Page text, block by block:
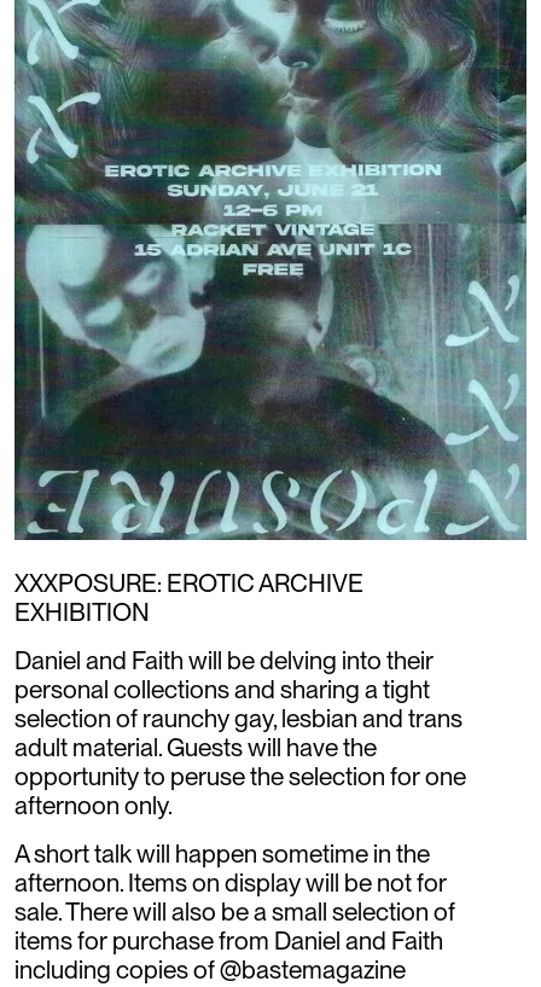
XXXPOSURE: EROTIC ARCHIVE
EXHIBITION
Daniel and Faith will be delving into their
personal collections and sharing a tight
selection of raunchy gay, lesbian and trans
adult material. Guests will have the
opportunity to peruse the selection for one
afternoon only.
A short talk will happen sometime in the
afternoon. Items on display will be not for
sale. There will also be a small selection of
items for purchase from Daniel and Faith
including copies of @bastemagazine